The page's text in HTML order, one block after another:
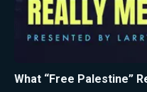
What “Free Palestine”